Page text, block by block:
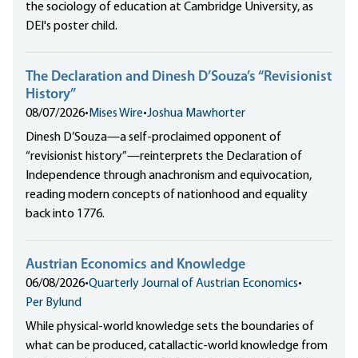
the sociology of education at Cambridge University, as
DEI's poster child.
The Declaration and Dinesh D’Souza’s “Revisionist
History”
08/07/2026• Mises Wire•Joshua Mawhorter
Dinesh D’Souza—a self-proclaimed opponent of
“revisionist history”—reinterprets the Declaration of
Independence through anachronism and equivocation,
reading modern concepts of nationhood and equality
back into 1776.
Austrian Economics and Knowledge
06/08/2026•Quarterly Journal of Austrian Economics•
Per Bylund
While physical-world knowledge sets the boundaries of
what can be produced, catallactic-world knowledge from